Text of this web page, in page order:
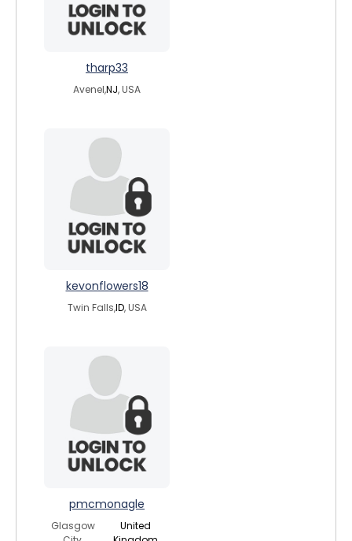
tharp33
Avenel,NJ, USA
kevonflowers18
Twin Falls,ID, USA
pmcmonagle
Glasgow
United